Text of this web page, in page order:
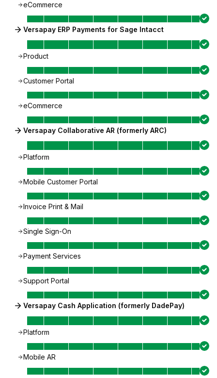
eCommerce
Versapay ERP Payments for Sage Intacct
Product
Customer Portal
eCommerce
Versapay Collaborative AR (formerly ARC)
Platform
Mobile Customer Portal
Invoice Print & Mail
Single Sign-On
Payment Services
Support Portal
Versapay Cash Application (formerly DadePay)
Platform
Mobile AR